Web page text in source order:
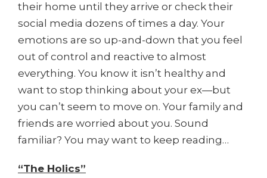
their home until they arrive or check their
social media dozens of times a day. Your
emotions are so up-and-down that you feel
out of control and reactive to almost
everything. You know it isn’t healthy and
want to stop thinking about your ex—but
you can’t seem to move on. Your family and
friends are worried about you. Sound
familiar? You may want to keep reading…
“The Holics”